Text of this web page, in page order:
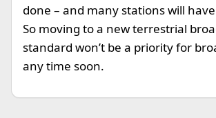
done – and many stations will
So moving to a new terrestrial
standard won’t be a priority for
any time soon.